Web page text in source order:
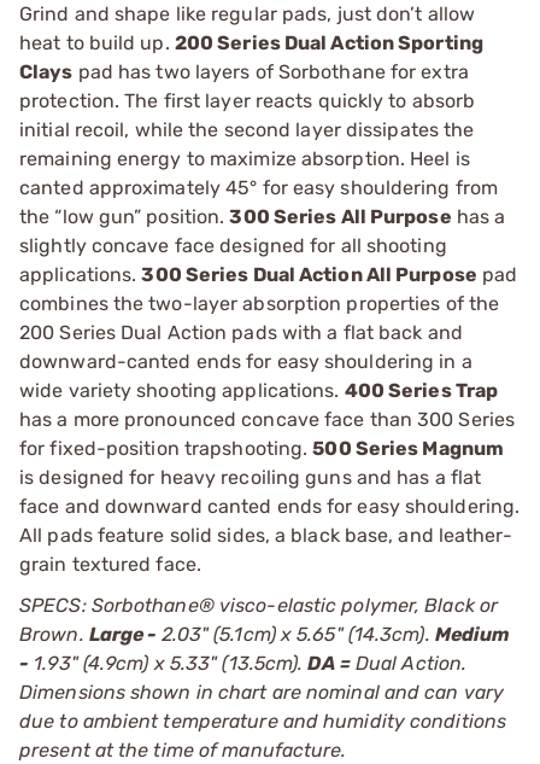
Grind and shape like regular pads, just don’t allow
heat to build up. 200 Series Dual Action Sporting
Clays pad has two layers of Sorbothane for extra
protection. The first layer reacts quickly to absorb
initial recoil, while the second layer dissipates the
remaining energy to maximize absorption. Heel is
canted approximately 45° for easy shouldering from
the “low gun” position.300 Series All Purpose has a
slightly concave face designed for all shooting
applications.300 Series Dual Action All Purpose pad
combines the two-layer absorption properties of the
200 Series Dual Action pads with a flat back and
downward-canted ends for easy shouldering in a
wide variety shooting applications. 400 Series Trap
has a more pronounced concave face than 300 Series
for fixed-position trapshooting.500 Series Magnum
is designed for heavy recoiling guns and has a flat
face and downward canted ends for easy shouldering.
All pads feature solid sides, a black base, and leather-
grain textured face.
SPECS: Sorbothane® visco-elastic polymer, Black or
Brown. Large - 2.03" (5.1cm) x 5.65" (14.3cm). Medium
- 1.93" (4.9cm) x 5.33" (13.5cm).DA =Dual Action.
Dimensions shown in chart are nominal and can vary
due to ambient temperature and humidity conditions
present at the time of manufacture.